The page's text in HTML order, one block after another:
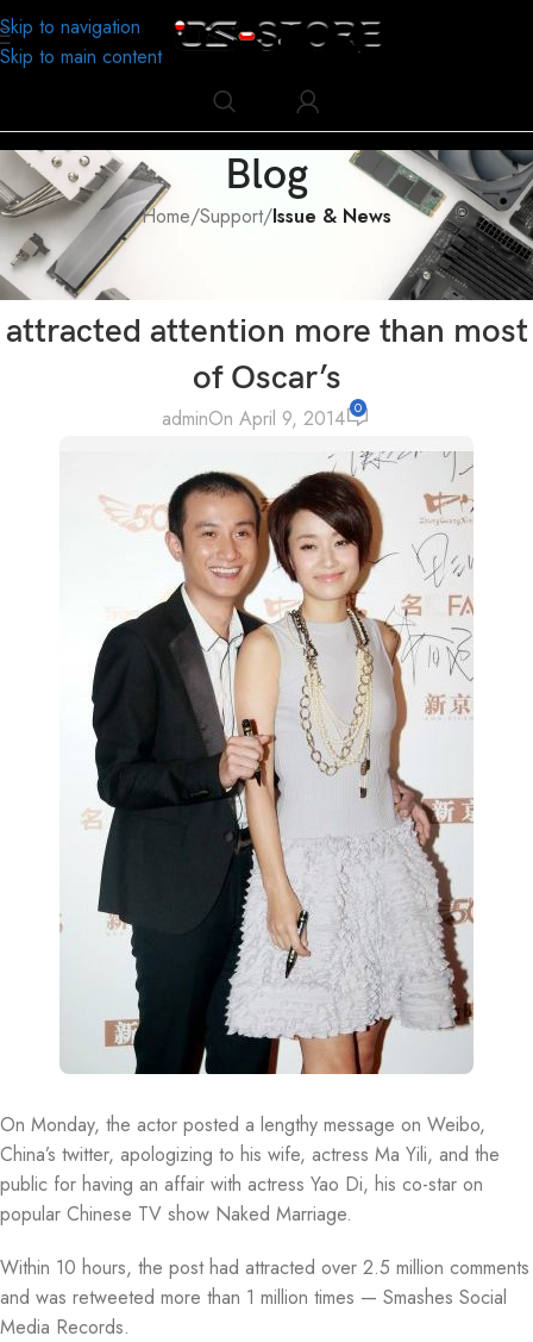
Skip to navigation
Skip to main content
Blog
Home/Support/Issue & News
Even he wasn’t on Oscar, but he
attracted attention more than most
of Oscar’s
adminOn April 9, 2014 0
On Monday, the actor posted a lengthy message on Weibo,
China’s twitter, apologizing to his wife, actress Ma Yili, and the
public for having an affair with actress Yao Di, his co-star on
popular Chinese TV show Naked Marriage.
Within 10 hours, the post had attracted over 2.5 million comments
and was retweeted more than 1 million times — Smashes Social
Media Records.